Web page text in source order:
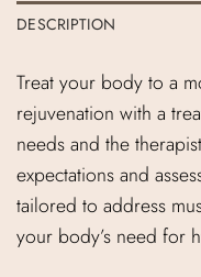
DESCRIPTION
Treat your body to a
rejuvenation with a
needs and the
expectations and
tailored to address
your body’s need for